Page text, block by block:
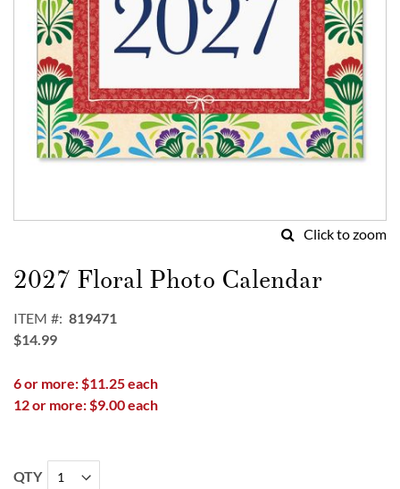
Click to zoom
to
the
of
the
gallery
2027 Floral Photo Calendar
ITEM
819471
$14.99
6 or more: $11.25 each
12 or more: $9.00 each
QTY